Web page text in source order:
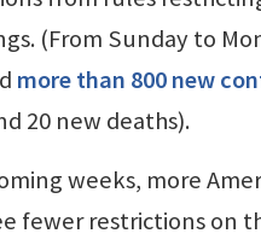
(From Sunday to
more than 800 new
20 new deaths).
weeks, more
fewer restrictions on